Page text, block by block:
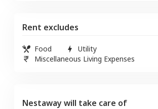
Rent excludes
Food
Utility
Miscellaneous Living Expenses
Nestaway will take care of